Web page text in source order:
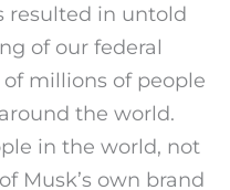
resulted in untold
of our federal
millions of people
the world.
in the world, not
Musk’s own brand